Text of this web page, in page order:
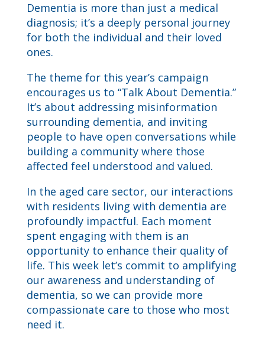
Dementia is more than just a medical
diagnosis; it’s a deeply personal journey
for both the individual and their loved
ones.
The theme for this year’s campaign
encourages us to “Talk About Dementia.”
It’s about addressing misinformation
surrounding dementia, and inviting
people to have open conversations while
building a community where those
affected feel understood and valued.
In the aged care sector, our interactions
with residents living with dementia are
profoundly impactful. Each moment
spent engaging with them is an
opportunity to enhance their quality of
life. This week let’s commit to amplifying
our awareness and understanding of
dementia, so we can provide more
compassionate care to those who most
need it.